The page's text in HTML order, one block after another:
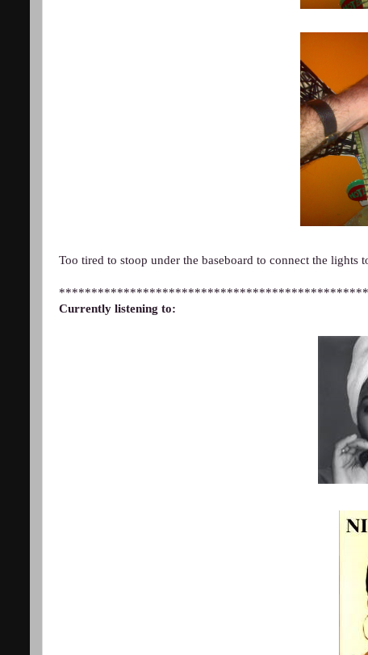
Too tired to stoop under the baseboard to connect the
Currently listening to: